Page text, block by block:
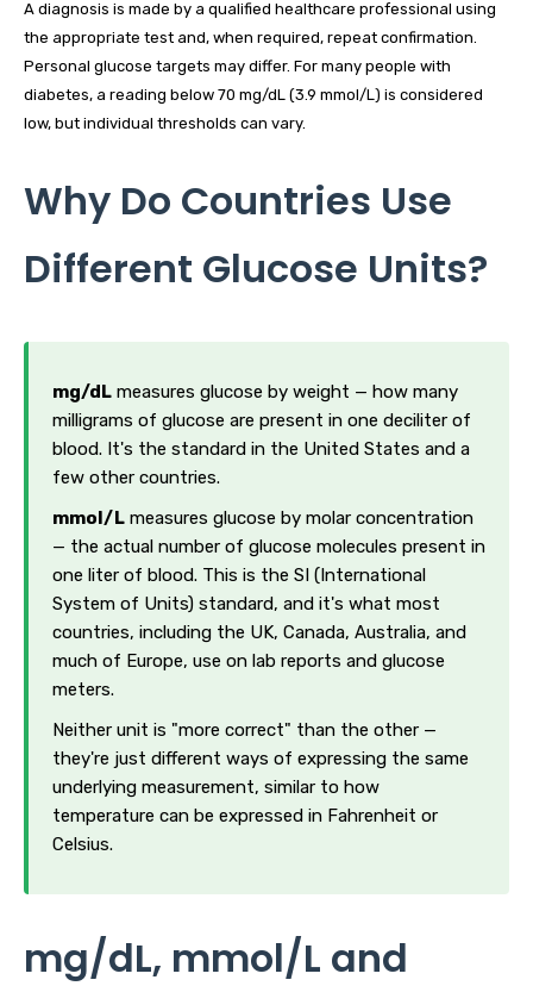
A diagnosis is made by a qualified healthcare professional using
the appropriate test and, when required, repeat confirmation.
Personal glucose targets may differ. For many people with
diabetes, a reading below 70 mg/dL (3.9 mmol/L) is considered
low, but individual thresholds can vary.
Why Do Countries Use
Different Glucose Units?
mg/dL measures glucose by weight — how many
milligrams of glucose are present in one deciliter of
blood. It's the standard in the United States and a
few other countries.
mmol/L measures glucose by molar concentration
— the actual number of glucose molecules present in
one liter of blood. This is the SI (International
System of Units) standard, and it's what most
countries, including the UK, Canada, Australia, and
much of Europe, use on lab reports and glucose
meters.
Neither unit is "more correct" than the other —
they're just different ways of expressing the same
underlying measurement, similar to how
temperature can be expressed in Fahrenheit or
Celsius.
mg/dL, mmol/L and